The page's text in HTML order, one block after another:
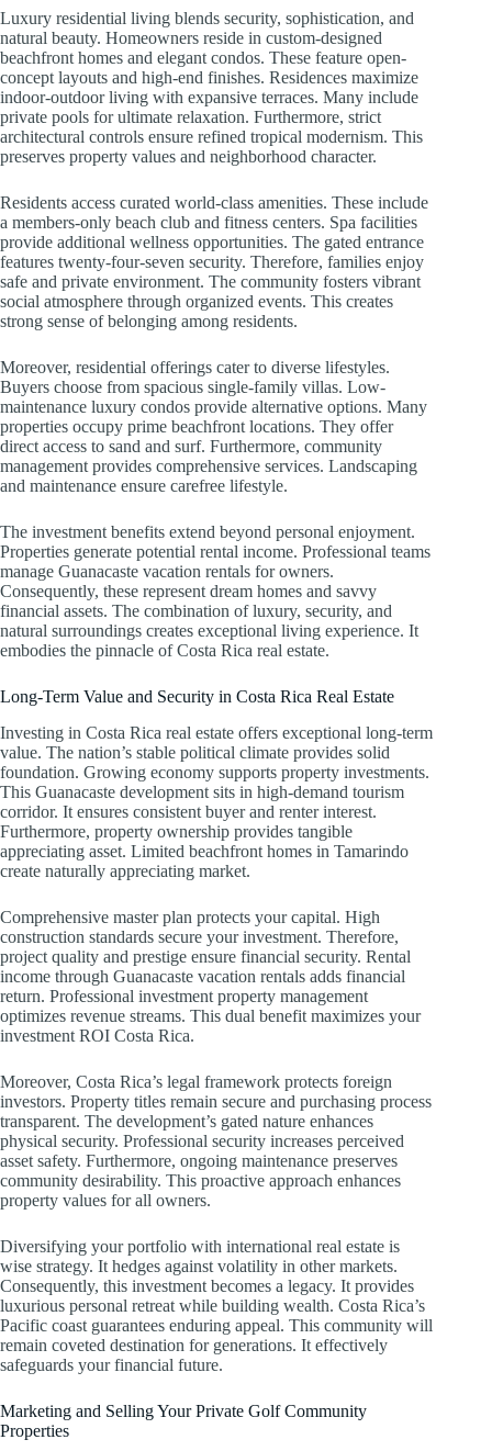
Luxury residential living blends security, sophistication, and
natural beauty. Homeowners reside in custom-designed
beachfront homes and elegant condos. These feature open-
concept layouts and high-end finishes. Residences maximize
indoor-outdoor living with expansive terraces. Many include
private pools for ultimate relaxation. Furthermore, strict
architectural controls ensure refined tropical modernism. This
preserves property values and neighborhood character.
Residents access curated world-class amenities. These include
a members-only beach club and fitness centers. Spa facilities
provide additional wellness opportunities. The gated entrance
features twenty-four-seven security. Therefore, families enjoy
safe and private environment. The community fosters vibrant
social atmosphere through organized events. This creates
strong sense of belonging among residents.
Moreover, residential offerings cater to diverse lifestyles.
Buyers choose from spacious single-family villas. Low-
maintenance luxury condos provide alternative options. Many
properties occupy prime beachfront locations. They offer
direct access to sand and surf. Furthermore, community
management provides comprehensive services. Landscaping
and maintenance ensure carefree lifestyle.
The investment benefits extend beyond personal enjoyment.
Properties generate potential rental income. Professional teams
manage Guanacaste vacation rentals for owners.
Consequently, these represent dream homes and savvy
financial assets. The combination of luxury, security, and
natural surroundings creates exceptional living experience. It
embodies the pinnacle of Costa Rica real estate.
Long-Term Value and Security in Costa Rica Real Estate
Investing in Costa Rica real estate offers exceptional long-term
value. The nation’s stable political climate provides solid
foundation. Growing economy supports property investments.
This Guanacaste development sits in high-demand tourism
corridor. It ensures consistent buyer and renter interest.
Furthermore, property ownership provides tangible
appreciating asset. Limited beachfront homes in Tamarindo
create naturally appreciating market.
Comprehensive master plan protects your capital. High
construction standards secure your investment. Therefore,
project quality and prestige ensure financial security. Rental
income through Guanacaste vacation rentals adds financial
return. Professional investment property management
optimizes revenue streams. This dual benefit maximizes your
investment ROI Costa Rica.
Moreover, Costa Rica’s legal framework protects foreign
investors. Property titles remain secure and purchasing process
transparent. The development’s gated nature enhances
physical security. Professional security increases perceived
asset safety. Furthermore, ongoing maintenance preserves
community desirability. This proactive approach enhances
property values for all owners.
Diversifying your portfolio with international real estate is
wise strategy. It hedges against volatility in other markets.
Consequently, this investment becomes a legacy. It provides
luxurious personal retreat while building wealth. Costa Rica’s
Pacific coast guarantees enduring appeal. This community will
remain coveted destination for generations. It effectively
safeguards your financial future.
Marketing and Selling Your Private Golf Community
Properties